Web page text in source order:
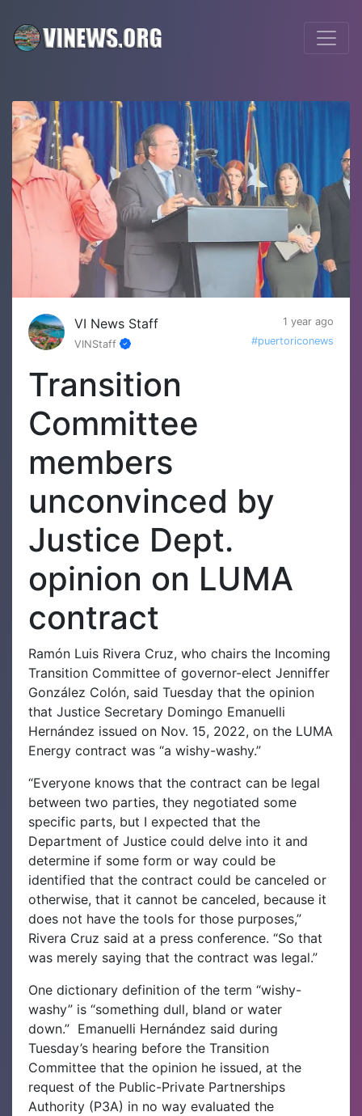
VI News Staff
1 year ago
VINStaff
#puertoriconews
Transition
Committee
members
unconvinced by
Justice Dept.
opinion on LUMA
contract
Ramón Luis Rivera Cruz, who chairs the Incoming
Transition Committee of governor-elect Jenniffer
González Colón, said Tuesday that the opinion
that Justice Secretary Domingo Emanuelli
Hernández issued on Nov. 15, 2022, on the LUMA
Energy contract was “a wishy-washy.”
“Everyone knows that the contract can be legal
between two parties, they negotiated some
specific parts, but I expected that the
Department of Justice could delve into it and
determine if some form or way could be
identified that the contract could be canceled or
otherwise, that it cannot be canceled, because it
does not have the tools for those purposes,”
Rivera Cruz said at a press conference. “So that
was merely saying that the contract was legal.”
One dictionary definition of the term “wishy-
washy” is “something dull, bland or water
down.” Emanuelli Hernández said during
Tuesday’s hearing before the Transition
Committee that the opinion he issued, at the
request of the Public-Private Partnerships
Authority (P3A) in no way evaluated the